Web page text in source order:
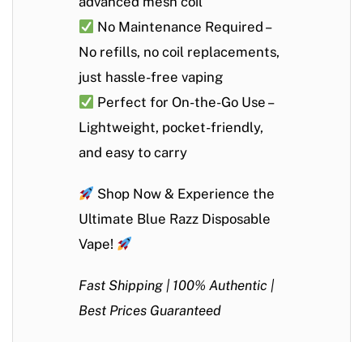
No Maintenance Required –
No refills, no coil replacements,
just hassle-free vaping
Perfect for On-the-Go Use –
Lightweight, pocket-friendly,
and easy to carry
Shop Now & Experience the
Ultimate Blue Razz Disposable
Vape!
Fast Shipping | 100% Authentic |
Best Prices Guaranteed